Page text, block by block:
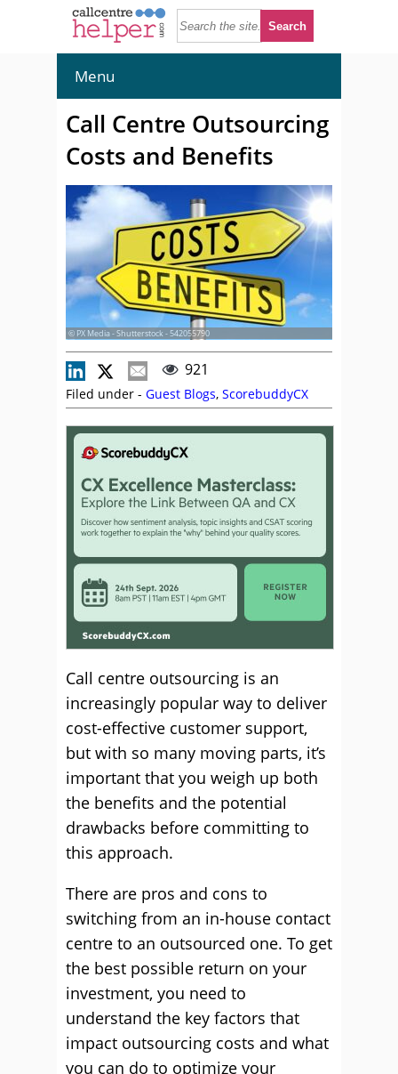
Menu
Call Centre Outsourcing
Costs and Benefits
© PX Media - Shutterstock - 542055790
921
Filed under - Guest Blogs, ScorebuddyCX
Call centre outsourcing is an
increasingly popular way to deliver
cost-effective customer support,
but with so many moving parts, it’s
important that you weigh up both
the benefits and the potential
drawbacks before committing to
this approach.
There are pros and cons to
switching from an in-house contact
centre to an outsourced one. To get
the best possible return on your
investment, you need to
understand the key factors that
impact outsourcing costs and what
you can do to optimize your